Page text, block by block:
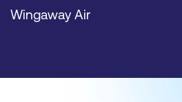
Wingaway Air